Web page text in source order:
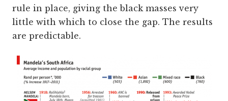
rule in place, giving the black masses very
little with which to close the gap. The results
are predictable.